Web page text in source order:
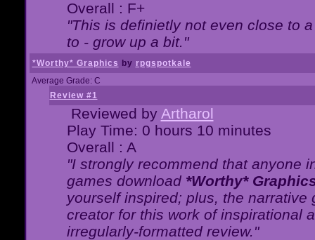
Overall : F+
"This is definietly not even close to
to - grow up a bit."
*Worthy* Graphics by rpgspotkale
Average Grade: C
Review #1
Reviewed by Artharol
Play Time: 0 hours 10 minutes
Overall : A
"I strongly recommend that anyone
games download *Worthy*
yourself inspired; plus, the
creator for this work of inspirational
irregularly-formatted review."